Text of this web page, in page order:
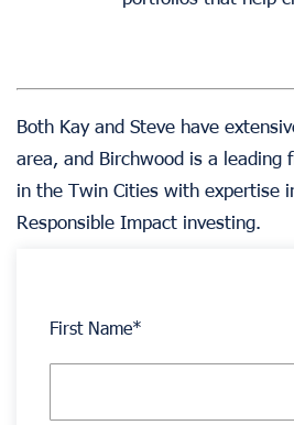
Both Kay and Steve have
area, and Birchwood is a leading
in the Twin Cities with expertise
Responsible Impact investing.
First Name*